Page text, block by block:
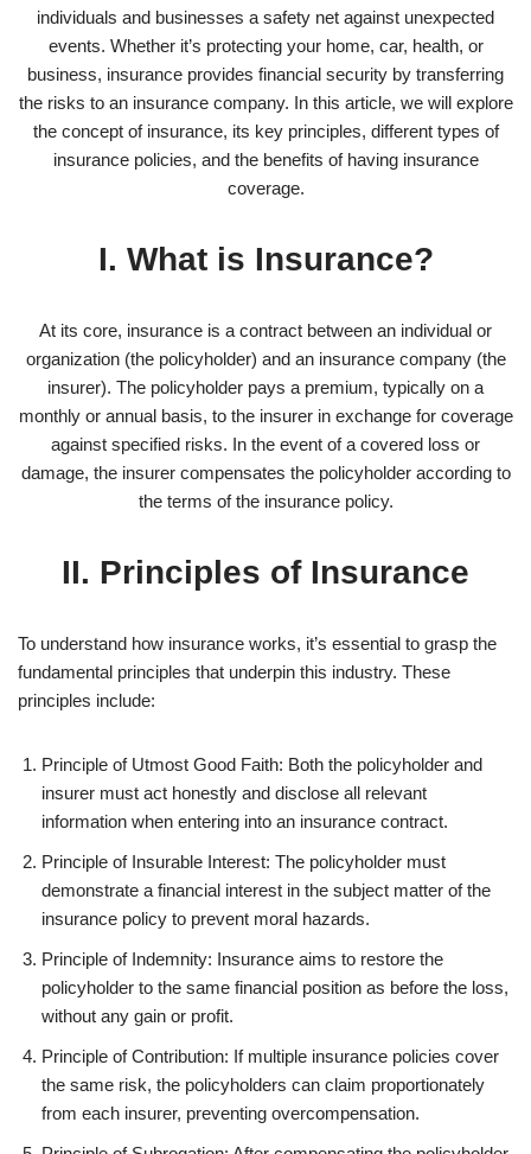
individuals and businesses a safety net against unexpected
events. Whether it’s protecting your home, car, health, or
business, insurance provides financial security by transferring
the risks to an insurance company. In this article, we will explore
the concept of insurance, its key principles, different types of
insurance policies, and the benefits of having insurance
coverage.
I. What is Insurance?
At its core, insurance is a contract between an individual or
organization (the policyholder) and an insurance company (the
insurer). The policyholder pays a premium, typically on a
monthly or annual basis, to the insurer in exchange for coverage
against specified risks. In the event of a covered loss or
damage, the insurer compensates the policyholder according to
the terms of the insurance policy.
II. Principles of Insurance
To understand how insurance works, it’s essential to grasp the
fundamental principles that underpin this industry. These
principles include:
Principle of Utmost Good Faith: Both the policyholder and
insurer must act honestly and disclose all relevant
information when entering into an insurance contract.
Principle of Insurable Interest: The policyholder must
demonstrate a financial interest in the subject matter of the
insurance policy to prevent moral hazards.
Principle of Indemnity: Insurance aims to restore the
policyholder to the same financial position as before the loss,
without any gain or profit.
Principle of Contribution: If multiple insurance policies cover
the same risk, the policyholders can claim proportionately
from each insurer, preventing overcompensation.